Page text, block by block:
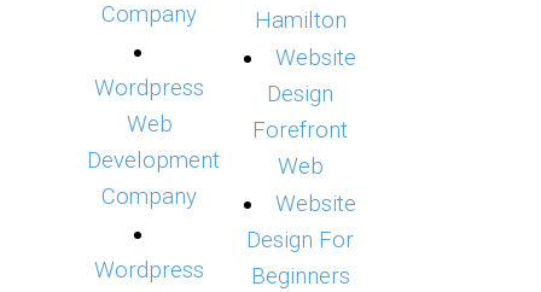
Company
Wordpress
Web
Development
Company
Wordpress
Hamilton
Website
Design
Forefront
Web
Website
Design For
Beginners